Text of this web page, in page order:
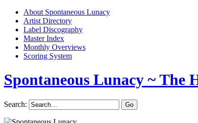
About Spontaneous Lunacy
Artist Directory
Label Discography
Master Index
Monthly Overviews
Scoring System
Spontaneous Lunacy ~ The
Search: